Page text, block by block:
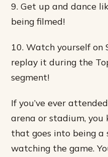
9. Get up and dance
being filmed!
10. Watch yourself on
replay it during the
segment!
If you’ve ever
arena or stadium,
that goes into being
watching the game.